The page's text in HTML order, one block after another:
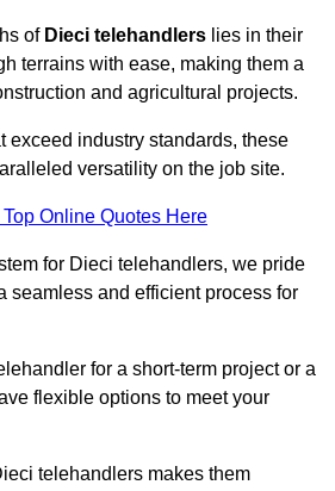
of Dieci telehandlers lies in their
terrains with ease, making them a
and agricultural projects.
exceed industry standards, these
versatility on the job site.
Online Quotes Here
for Dieci telehandlers, we pride
seamless and efficient process for
for a short-term project or a
flexible options to meet your
telehandlers makes them